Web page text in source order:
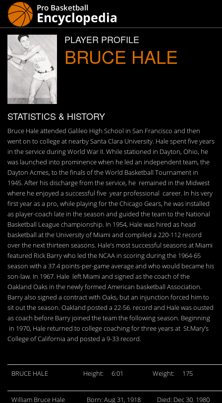
PLAYER PROFILE
BRUCE HALE
STATISTICS & HISTORY
Bruce Hale attended Galileo High School in San Francisco and then
went on to college at nearby Santa Clara University. Hale spent five years
in the service during World War II. While stationed in Dayton, Ohio, he
was launched into prominence when he led an independent team, the
Dayton Acmes, to the finals of the World Basketball Tournament in
1945. After his discharge from the service, he remained in the Midwest
where he enjoyed a successful five year professional career. In his very
first year as a pro, while playing for the Chicago Gears, he was installed
as player-coach late in the season and guided the team to the National
Basketball League championship. In 1954, Hale was hired as head
basketball at the University of Miami and compiled a 220-112 record
over the next thirteen seasons. Hale’s most successful seasons at Miami
featured Rick Barry who led the NCAA in scoring during the 1964-65
season with a 37.4 points-per-game average and who would became his
son-law. In 1967. Hale left Miami and signed as the coach of the
Oakland Oaks in the newly formed American basketball Association.
Barry also signed a contract with Oaks, but an injunction forced him to
sit out the season. Oakland posted a 22-56. record and Hale was ousted
as coach before Barry joined the team the following season. Beginning
in 1970, Hale returned to college coaching for three years at St.Mary’s
College of California and posted a 9-33 record.
BRUCE HALE Height: 6:01 Weight: 175
William Bruce Hale Born: Aug 31, 1918 Died: Dec 30. 1980